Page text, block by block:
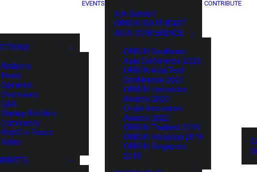
Analysis
News
Opinions
Overviews
Q&A
Startup Profiles
Community
Web3 in Focus
Video
EVENTS
XIN Summit
ORIGIN SOUTHEAST
ASIA CONFERENCE
ORIGIN Southeast
Asia Conference 2025
ORIGIN Asia Tech
Conference 2024
ORIGIN Innovation
Awards 2023
Origin Innovation
Awards 2022
ORIGIN Thailand 2019
ORIGIN Malaysia 2019
ORIGIN Singapore
2018
CONTRIBUTE